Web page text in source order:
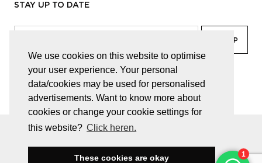
We use cookies on this website to optimise
your user experience. Your personal
data/cookies may be used for personalised
advertisements. Want to know more about
cookies or change your cookie settings for
this website? Click heren.
These cookies are okay
STAY UP TO DATE
facebook linkedin lady
© JUWELEN HAESEVOETS 2026
BE 0474.559.632